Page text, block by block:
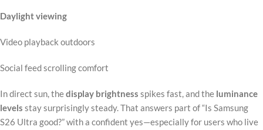
Daylight viewing
Video playback outdoors
Social feed scrolling comfort
In direct sun, thedisplay brightness spikes fast, and the luminance
levels stay surprisingly steady. That answers part of “Is Samsung
S26 Ultra good?” with a confident yes—especially for users who live